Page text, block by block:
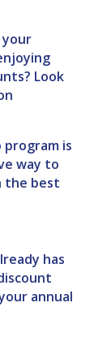
Look
program is
way to
the best
has
annual